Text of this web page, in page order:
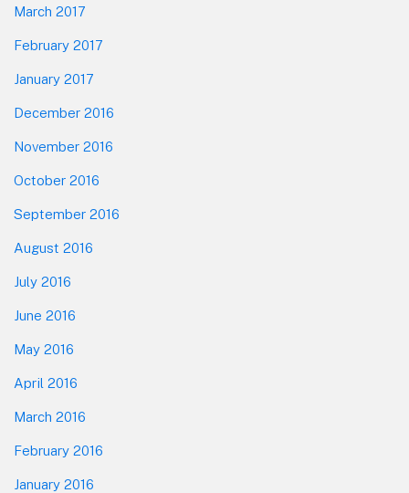
March 2017
February 2017
January 2017
December 2016
November 2016
October 2016
September 2016
August 2016
July 2016
June 2016
May 2016
April 2016
March 2016
February 2016
January 2016